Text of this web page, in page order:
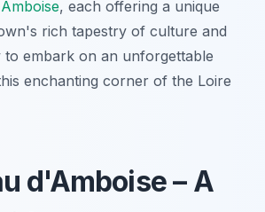
Amboise, each offering a unique
rich tapestry of culture and
to embark on an unforgettable
enchanting corner of the Loire
d'Amboise – A